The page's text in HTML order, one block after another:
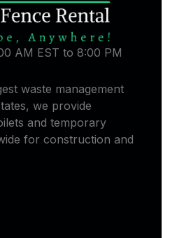
AM EST to 8:00 PM
waste management
we provide
and temporary
for construction and